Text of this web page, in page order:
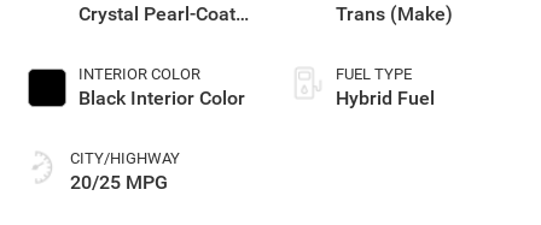
Crystal Pearl-Coat
INTERIOR COLOR
Black Interior Color
CITY/HIGHWAY
20/25 MPG
Trans (Make)
FUEL TYPE
Hybrid Fuel